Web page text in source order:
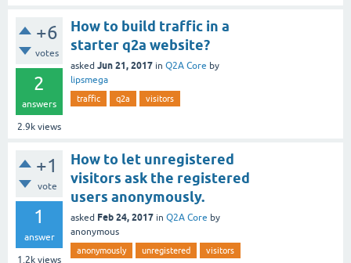
+6
votes
2
answers
2.9k views
How to build traffic in a
starter q2a website?
asked Jun 21, 2017 in Q2A Core by
lipsmega
traffic q2a visitors
+1
vote
1
answer
1.2k views
How to let unregistered
visitors ask the registered
users anonymously.
asked Feb 24, 2017 in Q2A Core by
anonymous
anonymously unregistered visitors